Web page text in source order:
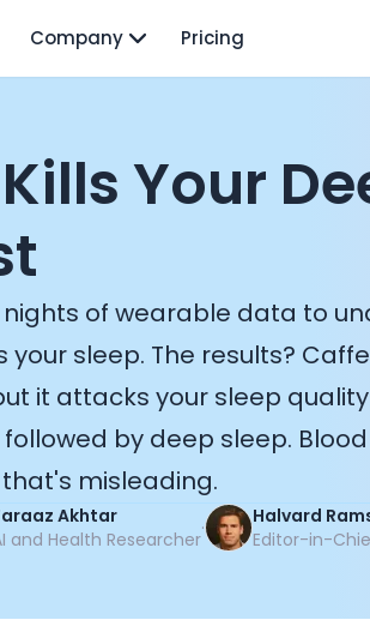
Company Pricing
Your
nights of wearable data to
sleep. The results?
it attacks your sleep quality
by deep sleep.
misleading.
Akhtar
and Health Researcher·
Halvard
Editor-in-